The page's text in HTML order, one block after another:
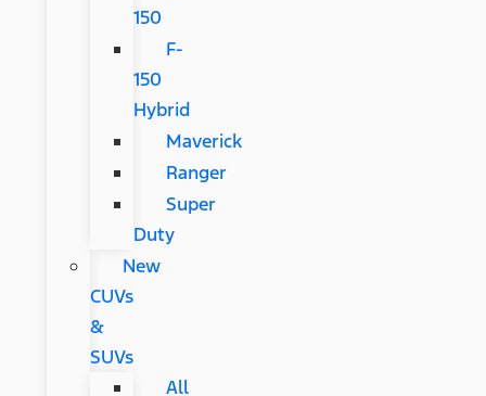
150
F-
150
Hybrid
Maverick
Ranger
Super
Duty
New
CUVs
&
SUVs
All